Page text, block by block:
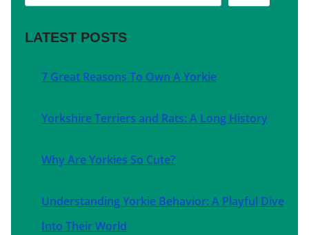
YORKIE
GROOMING
LATEST POSTS
7 Great Reasons To Own A Yorkie
Yorkshire Terriers and Rats: A Long History
Why Are Yorkies So Cute?
Understanding Yorkie Behavior: A Playful Dive
Into Their World